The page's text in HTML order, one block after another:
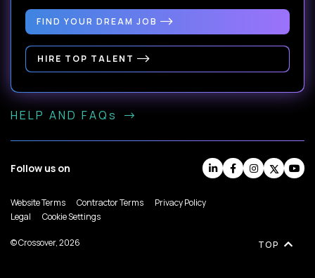
FIND YOUR DREAM JOB
HIRE TOP TALENT
HELP AND FAQs
Follow us on
Website Terms Contractor Terms
Privacy Policy
Legal
Cookie Settings
© Crossover, 2026 TOP